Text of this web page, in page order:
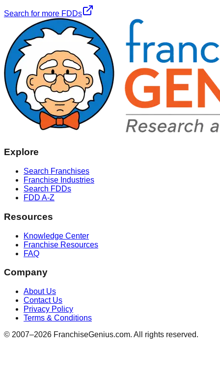
Search for more FDDs
Explore
Search Franchises
Franchise Industries
Search FDDs
FDD A-Z
Resources
Knowledge Center
Franchise Resources
FAQ
Company
About Us
Contact Us
Privacy Policy
Terms & Conditions
© 2007–2026 FranchiseGenius.com. All rights reserved.